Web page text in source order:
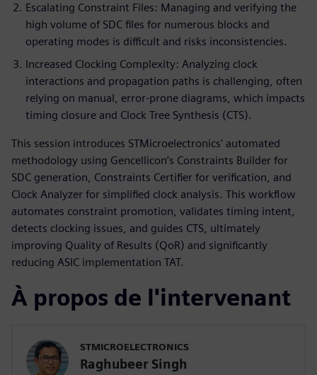
Escalating Constraint Files: Managing and verifying the
high volume of SDC files for numerous blocks and
operating modes is difficult and risks inconsistencies.
Increased Clocking Complexity: Analyzing clock
interactions and propagation paths is challenging, often
relying on manual, error-prone diagrams, which impacts
timing closure and Clock Tree Synthesis (CTS).
This session introduces STMicroelectronics' automated
methodology using Gencellicon’s Constraints Builder for
SDC generation, Constraints Certifier for verification, and
Clock Analyzer for simplified clock analysis. This workflow
automates constraint promotion, validates timing intent,
detects clocking issues, and guides CTS, ultimately
improving Quality of Results (QoR) and significantly
reducing ASIC implementation TAT.
À propos de l'intervenant
STMICROELECTRONICS
Raghubeer Singh